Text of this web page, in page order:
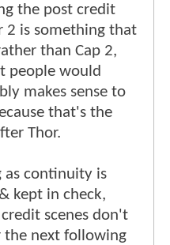
the post credit
2 is something that
than Cap 2,
people would
makes sense to
that's the
Thor.
as continuity is
kept in check,
scenes don't
the next following